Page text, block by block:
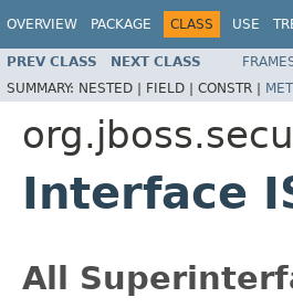
OVERVIEW PACKAGE CLASS USE
PREV CLASS NEXT CLASS
SUMMARY: NESTED | FIELD | CONSTR |
Interface
All